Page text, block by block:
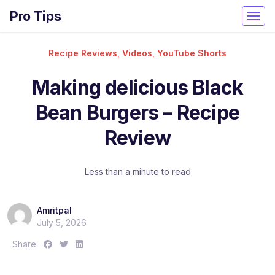
Pro Tips
Recipe Reviews Videos YouTube Shorts
Making delicious Black
Bean Burgers – Recipe
Review
Less than a minute to read
Amritpal
July 5, 2026
Share
S
S
S